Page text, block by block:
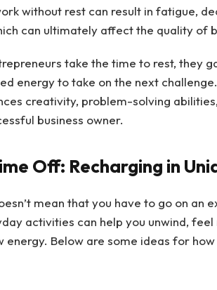
without rest can result in fatigue,
can ultimately affect the quality of
take the time to rest, they
energy to take on the next
creativity, problem-solving
business owner.
Off: Recharging in
mean that you have to go on an
activities can help you unwind,
energy. Below are some ideas for